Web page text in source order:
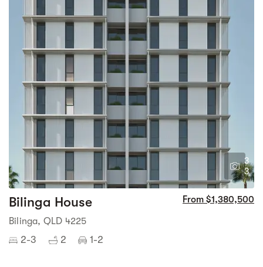
3
3
Bilinga House From $1,380,500
Bilinga, QLD 4225
2-3 2 1-2